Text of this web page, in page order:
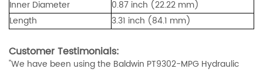
Inner Diameter
0.87 inch (22.22 mm)
Length
3.31 inch (84.1 mm)
Customer Testimonials:
"We have been using the Baldwin PT9302-MPG Hydraulic